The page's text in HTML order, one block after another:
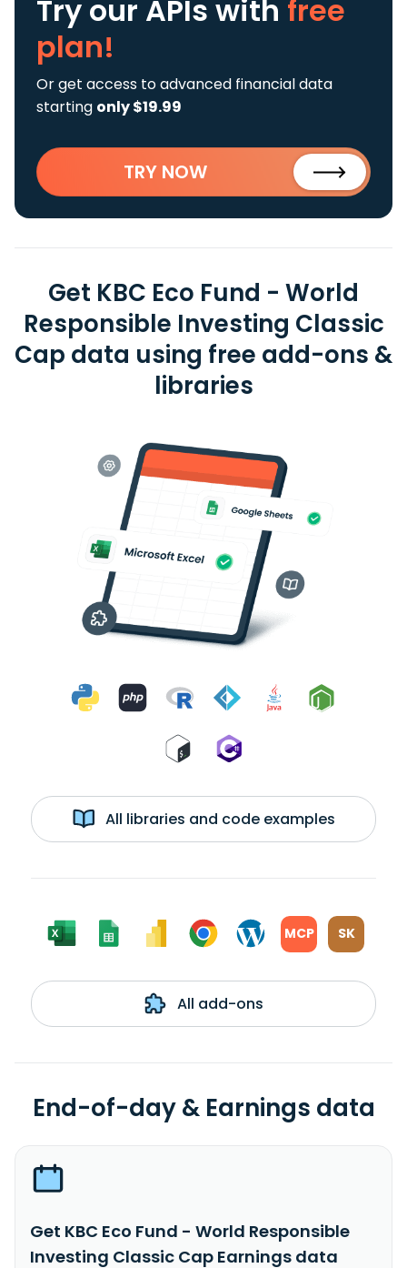
Try our APIs with free
plan!
Or get access to advanced financial data
starting only $19.99
TRY NOW
Get KBC Eco Fund - World
Responsible Investing Classic
Cap data using free add-ons &
libraries
All libraries and code examples
MCP SK
All add-ons
End-of-day & Earnings data
Get KBC Eco Fund - World Responsible
Investing Classic Cap Earnings data